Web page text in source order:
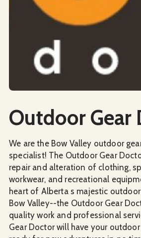
Outdoor Gear
We are the Bow Valley outdoor
specialist! The Outdoor Gear
repair and alteration of clothing,
workwear, and recreational
heart of Alberta s majestic
Bow Valley--the Outdoor Gear
quality work and professional
Gear Doctor will have your